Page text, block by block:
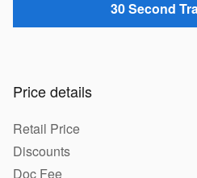
30 Second
Price details
Retail Price
Discounts
Doc Fee